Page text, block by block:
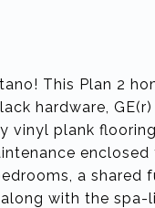
This Plan 2
hardware,
vinyl plank
a
with the